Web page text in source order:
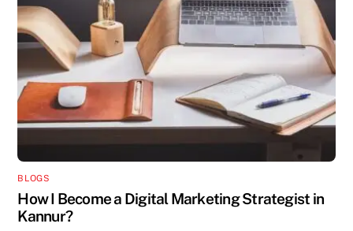
BLOGS
How I Become a Digital Marketing Strategist in
Kannur?